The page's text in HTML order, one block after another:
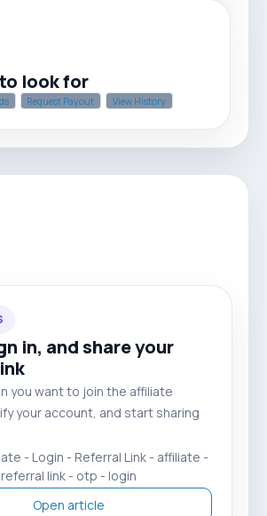
look for
Request Payout View History
in, and share your
you want to join the affiliate
your account, and start sharing
- Login - Referral Link - affiliate -
link - otp - login
Open article